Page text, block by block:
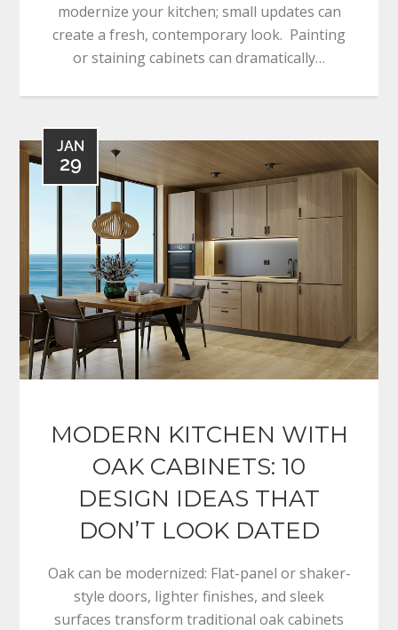
modernize your kitchen; small updates can
create a fresh, contemporary look. Painting
or staining cabinets can dramatically…
JAN
29
MODERN KITCHEN WITH
OAK CABINETS: 10
DESIGN IDEAS THAT
DON’T LOOK DATED
Oak can be modernized: Flat-panel or shaker-
style doors, lighter finishes, and sleek
surfaces transform traditional oak cabinets